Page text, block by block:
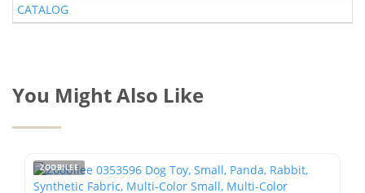
CATALOG
You Might Also Like
ZOOBILEE